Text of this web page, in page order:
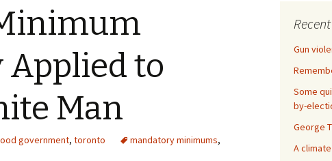
to
Man
government, toronto mandatory minimums,
Gun
Some
by-
George
A